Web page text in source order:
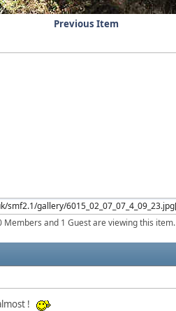
Previous Item
Members and 1 Guest are viewing this item.
!